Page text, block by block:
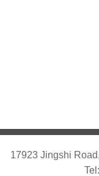
17923 Jingshi